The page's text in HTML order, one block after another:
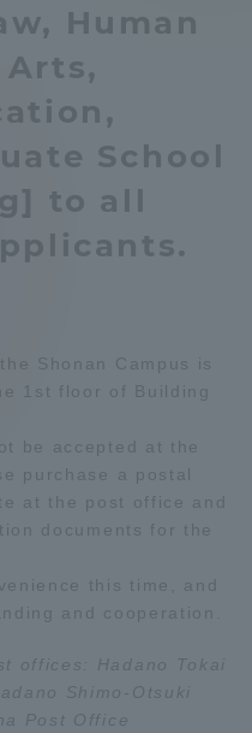
Human
Arts,
School
to all
Shonan Campus is
1st floor of Building
be accepted at the
purchase a postal
at the post office and
documents for the
this time, and
and cooperation.
offices: Hadano Tokai
Shimo-Otsuki
Post Office
Shonan Campus
Shizuoka Campus